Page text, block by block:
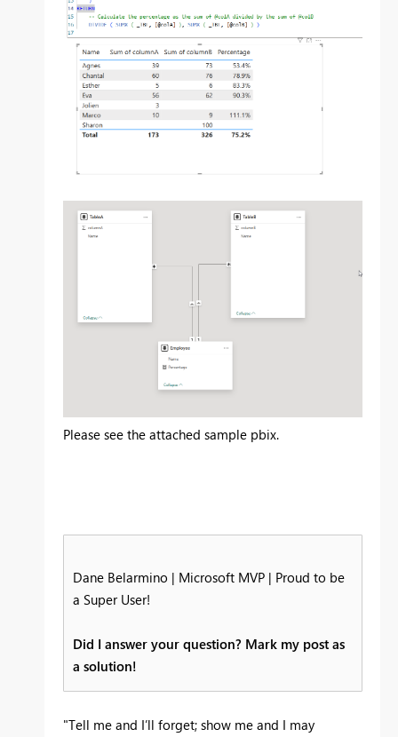
Please see the attached sample pbix.
Dane Belarmino | Microsoft MVP | Proud to be
a Super User!
Did I answer your question? Mark my post as
a solution!
"Tell me and I’ll forget; show me and I may